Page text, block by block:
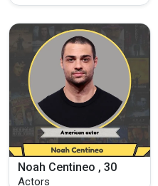
Noah Centineo , 30
Actors